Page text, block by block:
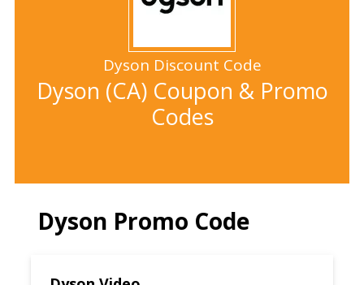
Dyson Discount Code
Dyson (CA) Coupon & Promo
Codes
Dyson Promo Code